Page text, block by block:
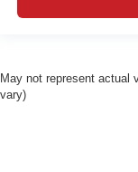
May not represent actual
vary)